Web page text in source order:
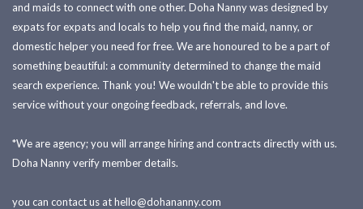
and maids to connect with one other. Doha Nanny was designed by
expats for expats and locals to help you find the maid, nanny, or
domestic helper you need for free. We are honoured to be a part of
something beautiful: a community determined to change the maid
search experience. Thank you! We wouldn't be able to provide this
service without your ongoing feedback, referrals, and love.
*We are agency; you will arrange hiring and contracts directly with us.
Doha Nanny verify member details.
you can contact us athello@dohananny.com